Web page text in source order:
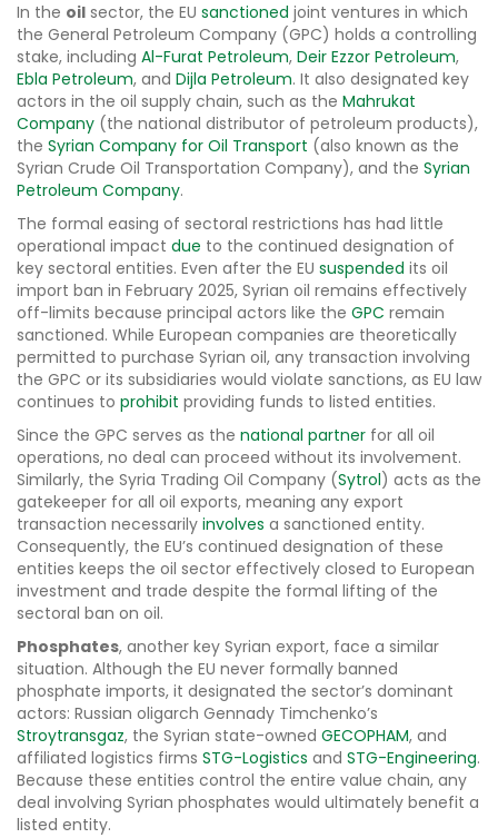
In the oil sector, the EU sanctioned joint ventures in which
the General Petroleum Company (GPC) holds a controlling
stake, including Al-Furat Petroleum, Deir Ezzor Petroleum,
Ebla Petroleum, and Dijla Petroleum. It also designated key
actors in the oil supply chain, such as the Mahrukat
Company (the national distributor of petroleum products),
the Syrian Company for Oil Transport (also known as the
Syrian Crude Oil Transportation Company), and the Syrian
Petroleum Company.
The formal easing of sectoral restrictions has had little
operational impact due to the continued designation of
key sectoral entities. Even after the EU suspended its oil
import ban in February 2025, Syrian oil remains effectively
off-limits because principal actors like the GPC remain
sanctioned. While European companies are theoretically
permitted to purchase Syrian oil, any transaction involving
the GPC or its subsidiaries would violate sanctions, as EU law
continues to prohibit providing funds to listed entities.
Since the GPC serves as the national partner for all oil
operations, no deal can proceed without its involvement.
Similarly, the Syria Trading Oil Company (Sytrol) acts as the
gatekeeper for all oil exports, meaning any export
transaction necessarily involves a sanctioned entity.
Consequently, the EU’s continued designation of these
entities keeps the oil sector effectively closed to European
investment and trade despite the formal lifting of the
sectoral ban on oil.
Phosphates, another key Syrian export, face a similar
situation. Although the EU never formally banned
phosphate imports, it designated the sector’s dominant
actors: Russian oligarch Gennady Timchenko’s
Stroytransgaz, the Syrian state-owned GECOPHAM, and
affiliated logistics firms STG-Logistics and STG-Engineering.
Because these entities control the entire value chain, any
deal involving Syrian phosphates would ultimately benefit a
listed entity.